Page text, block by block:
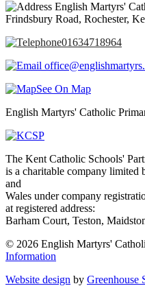
English Martyrs'
Frindsbury Road, Rochester,
01634718964
See On Map
English Martyrs' Catholic
The Kent Catholic Schools'
is a charitable company limited
and
Wales under company
at registered address:
Barham Court, Teston,
© 2026 English Martyrs'
Information
Website design by Greenhouse